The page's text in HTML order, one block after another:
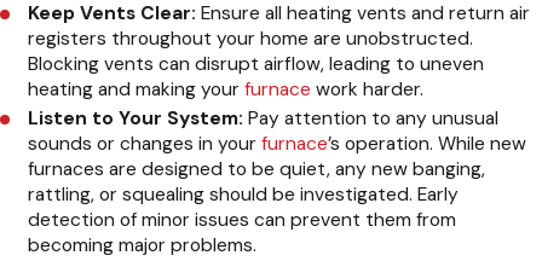
Keep Vents Clear: Ensure all heating vents and return air
registers throughout your home are unobstructed.
Blocking vents can disrupt airflow, leading to uneven
heating and making yourfurnace work harder.
Listen to Your System: Pay attention to any unusual
sounds or changes in yourfurnace’s operation. While new
furnaces are designed to be quiet, any new banging,
rattling, or squealing should be investigated. Early
detection of minor issues can prevent them from
becoming major problems.